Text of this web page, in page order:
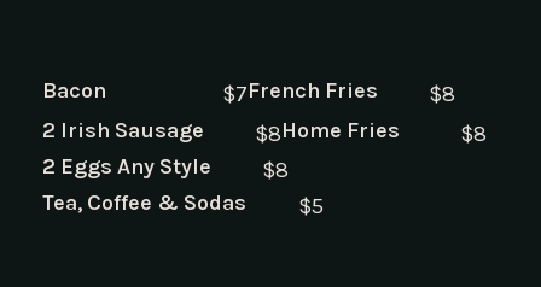
Bacon $7French Fries $8
2 Irish Sausage
$8Home Fries $8
2 Eggs Any Style
$8
Tea, Coffee & Sodas
$5